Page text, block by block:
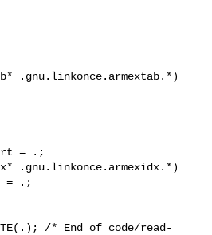
.gnu.linkonce.armextab.*)
= .;
.gnu.linkonce.armexidx.*)
= .;
/* End of code/read-